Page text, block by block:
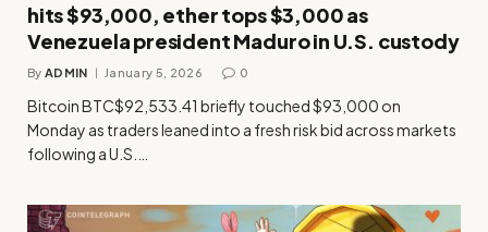
hits $93,000, ether tops $3,000 as
Venezuela president Maduro in U.S. custody
By ADMIN January 5, 2026 0
Bitcoin BTC$92,533.41 briefly touched $93,000 on
Monday as traders leaned into a fresh risk bid across markets
following a U.S.…